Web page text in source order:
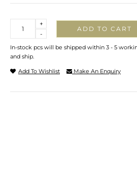
-
+
ADD TO CART
In-stock pcs will be shipped within 3 - 5
and ship.
Add To Wishlist Make An Enquiry